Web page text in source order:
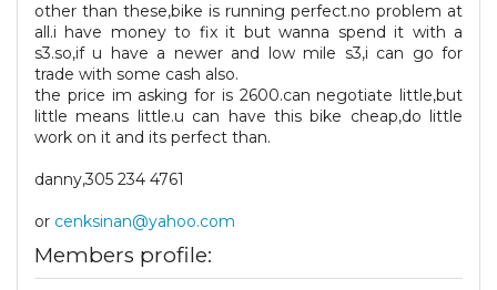
other than these,bike is running perfect.no problem at
all.i have money to fix it but wanna spend it with a
s3.so,if u have a newer and low mile s3,i can go for
trade with some cash also.
the price im asking for is 2600.can negotiate little,but
little means little.u can have this bike cheap,do little
work on it and its perfect than.
danny,305 234 4761
or cenksinan@yahoo.com
Members profile: